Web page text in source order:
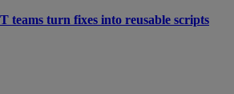
teams turn fixes into reusable scripts